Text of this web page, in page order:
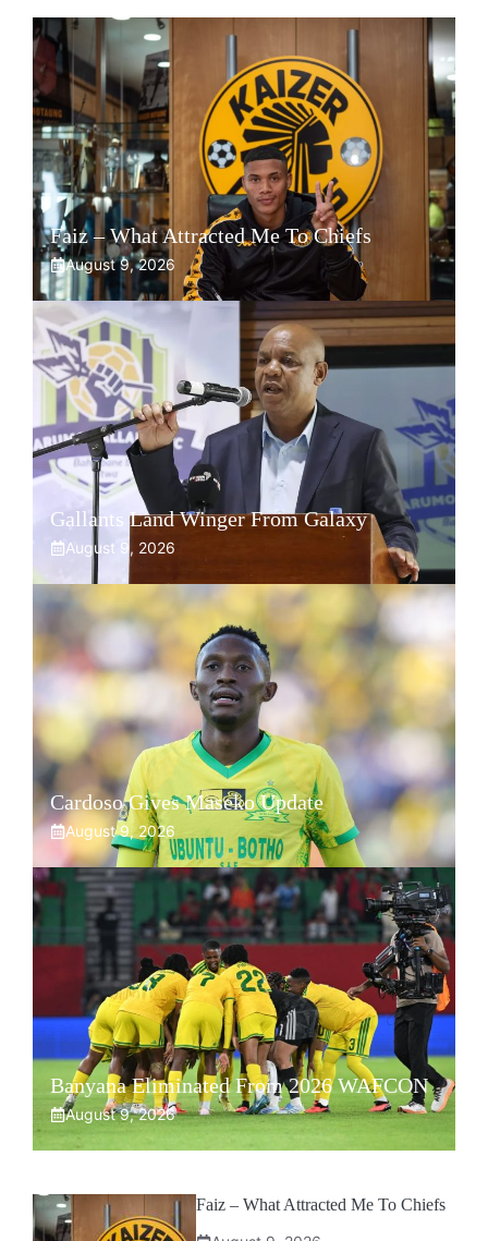
Faiz – What Attracted Me To Chiefs
August 9, 2026
Gallants Land Winger From Galaxy
August 9, 2026
Cardoso Gives Maseko Update
August 9, 2026
Banyana Eliminated From 2026 WAFCON
August 9, 2026
Faiz – What Attracted Me To Chiefs